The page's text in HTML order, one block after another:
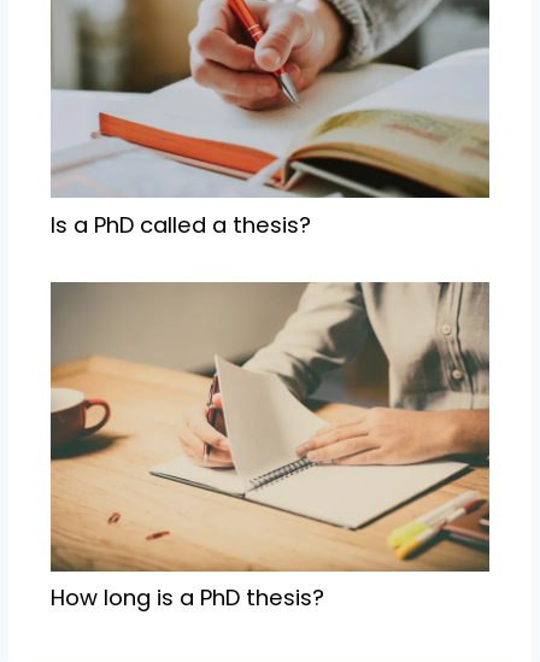
Is a PhD called a thesis?
How long is a PhD thesis?